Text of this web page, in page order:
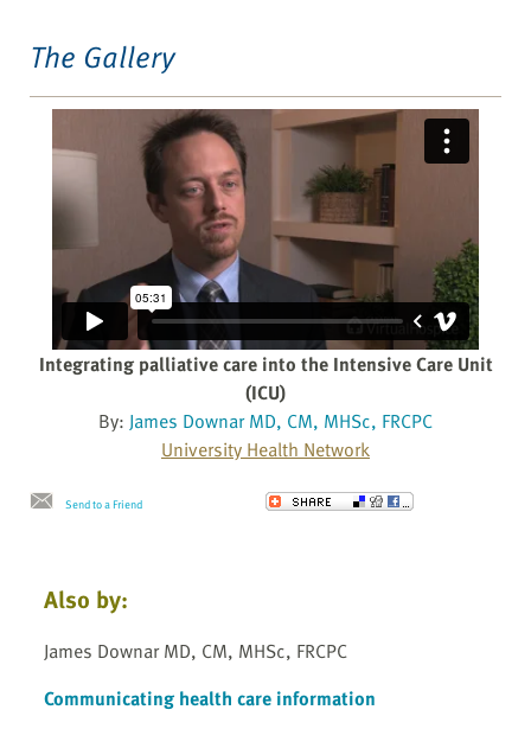
The Gallery
Integrating palliative care into the Intensive Care Unit
(ICU)
By: James Downar MD, CM, MHSc, FRCPC
University Health Network
Send to a Friend
Also by:
James Downar MD, CM, MHSc, FRCPC
Communicating health care information